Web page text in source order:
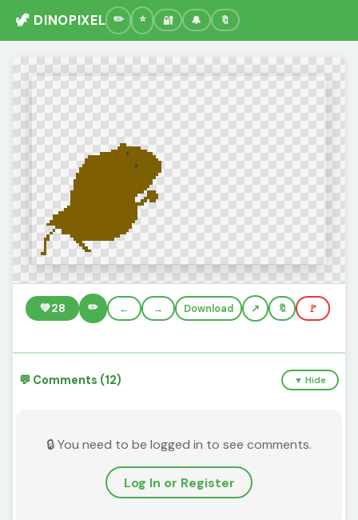
🦖 DINOPIXEL 🔐 🔔 🔖
💚28 ✏️ ← → Download 🔖 🚩
💬 Comments (12) ▼ Hide
🔒 You need to be logged in to see comments.
Log In or Register